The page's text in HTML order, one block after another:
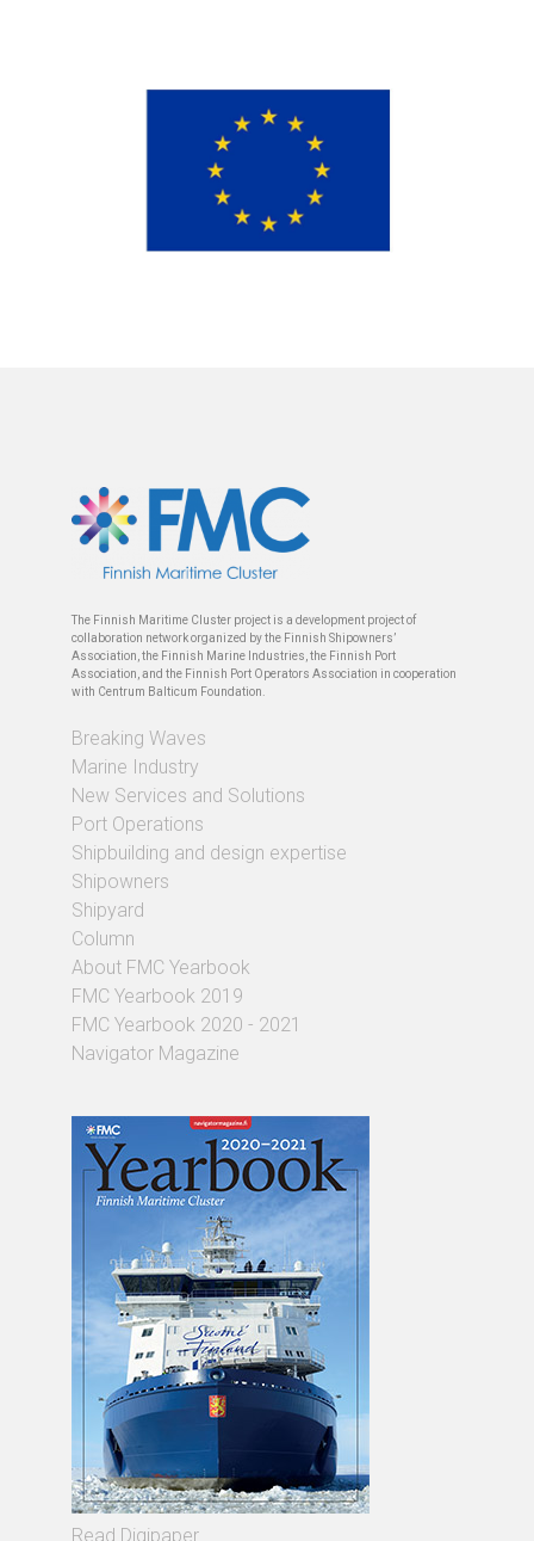
The Finnish Maritime Cluster project is a development project of
collaboration network organized by the Finnish Shipowners’
Association, the Finnish Marine Industries, the Finnish Port
Association, and the Finnish Port Operators Association in cooperation
with Centrum Balticum Foundation.
Breaking Waves
Marine Industry
New Services and Solutions
Port Operations
Shipbuilding and design expertise
Shipowners
Shipyard
Column
About FMC Yearbook
FMC Yearbook 2019
FMC Yearbook 2020 - 2021
Navigator Magazine
Read Digipaper